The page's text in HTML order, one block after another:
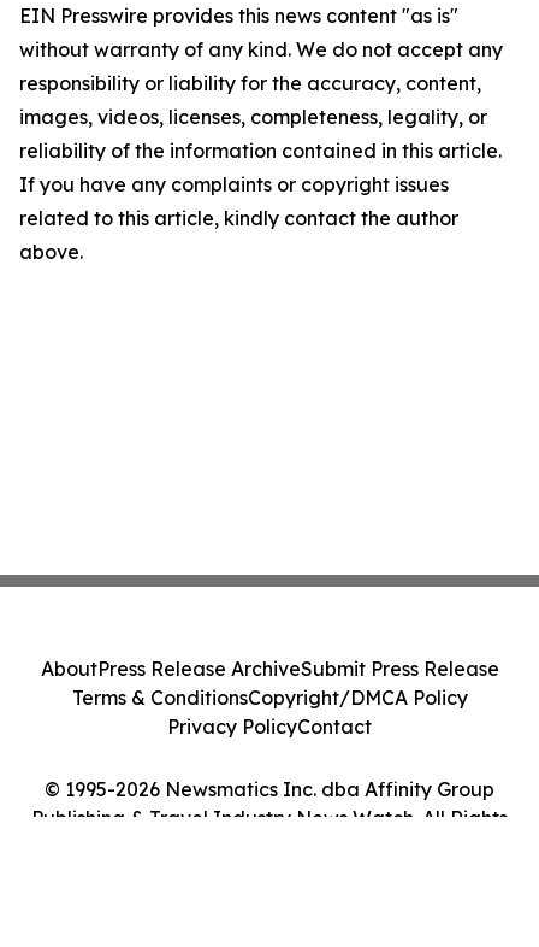
EIN Presswire provides this news content "as is"
without warranty of any kind. We do not accept any
responsibility or liability for the accuracy, content,
images, videos, licenses, completeness, legality, or
reliability of the information contained in this article.
If you have any complaints or copyright issues
related to this article, kindly contact the author
above.
© 1995-2026 Newsmatics Inc. dba Affinity Group
Publishing & Travel Industry News Watch. All Rights
AboutPress Release ArchiveSubmit Press Release
Terms & ConditionsCopyright/DMCA Policy
Privacy PolicyContact